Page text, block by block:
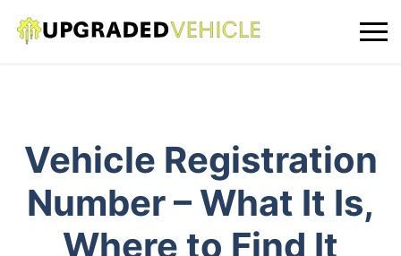
Vehicle Registration
Number – What It Is,
Where to Find It